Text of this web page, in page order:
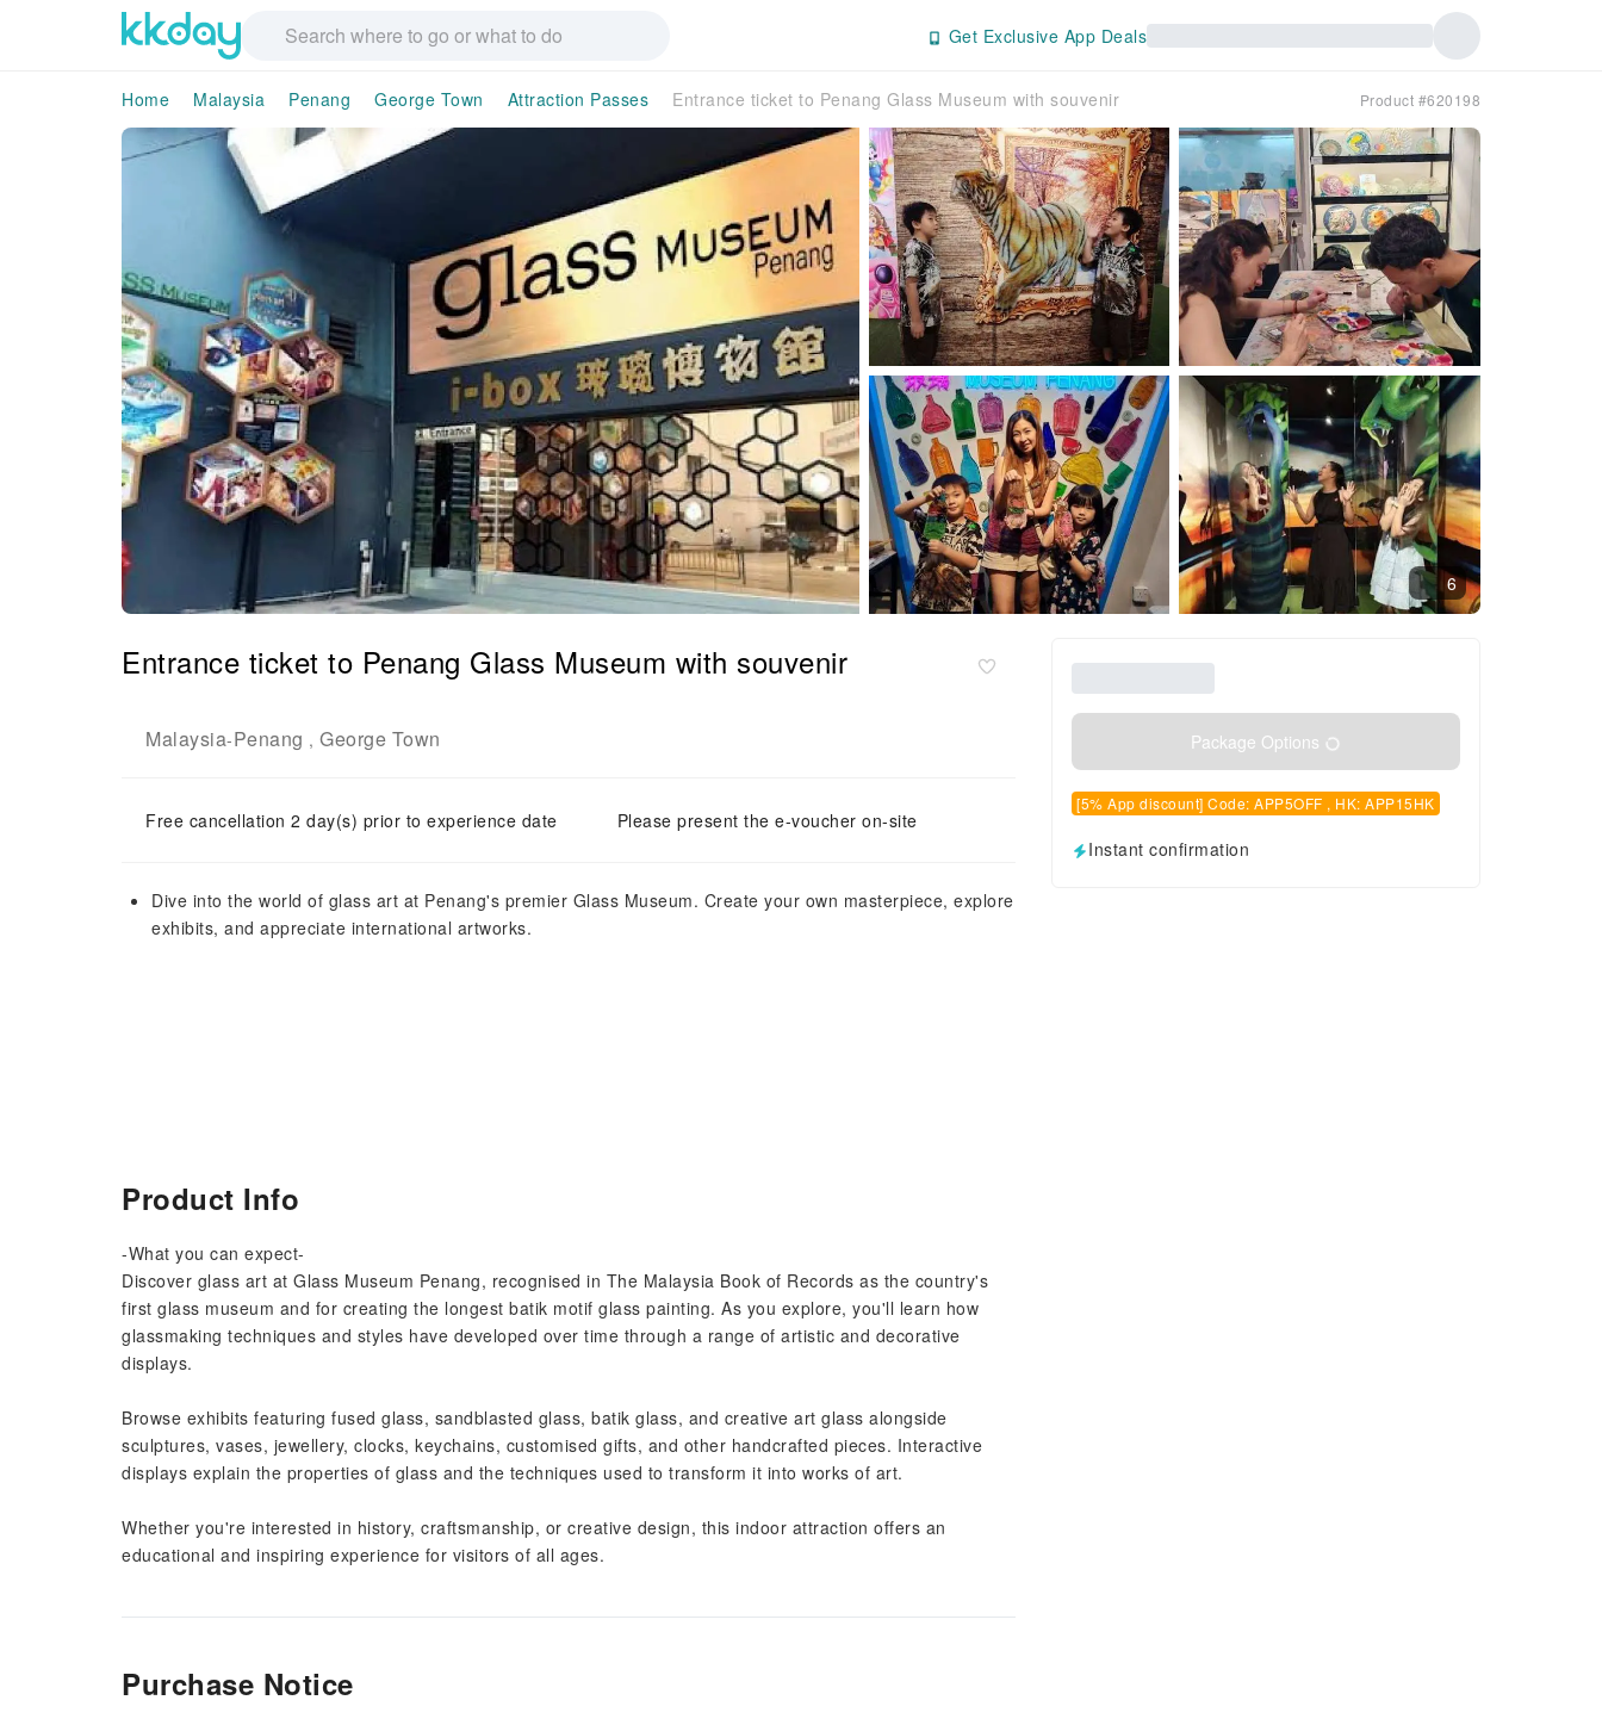
Get Exclusive App Deals
Home Malaysia Penang George Town Attraction Passes Entrance ticket to Penang Glass Museum with souvenir Product #620198
6
Entrance ticket to Penang Glass Museum with souvenir
Malaysia-Penang , George Town
Free cancellation 2 day(s) prior to experience date Please present the e-voucher on-site
Dive into the world of glass art at Penang's premier Glass Museum. Create your own masterpiece, explore
exhibits, and appreciate international artworks.
Package Options
[5% App discount] Code: APP5OFF , HK: APP15HK
Instant confirmation
Product Info
-What you can expect-
Discover glass art at Glass Museum Penang, recognised in The Malaysia Book of Records as the country's
first glass museum and for creating the longest batik motif glass painting. As you explore, you'll learn how
glassmaking techniques and styles have developed over time through a range of artistic and decorative
displays.
Browse exhibits featuring fused glass, sandblasted glass, batik glass, and creative art glass alongside
sculptures, vases, jewellery, clocks, keychains, customised gifts, and other handcrafted pieces. Interactive
displays explain the properties of glass and the techniques used to transform it into works of art.
Whether you're interested in history, craftsmanship, or creative design, this indoor attraction offers an
educational and inspiring experience for visitors of all ages.
Purchase Notice